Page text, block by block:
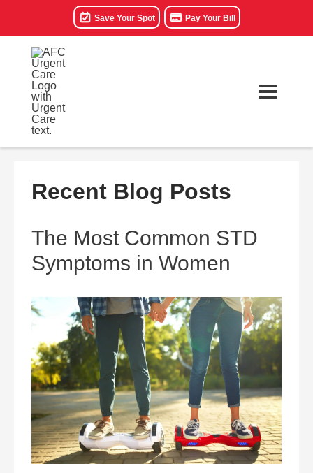
Save Your Spot Pay Your Bill
Recent Blog Posts
The Most Common STD
Symptoms in Women